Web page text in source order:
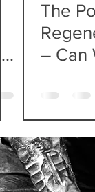
The
– Can